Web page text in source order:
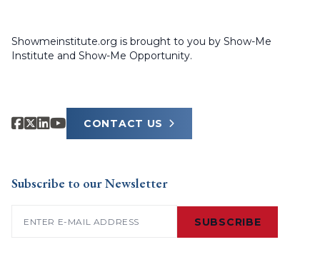
Showmeinstitute.org is brought to you by Show-Me
Institute and Show-Me Opportunity.
CONTACT US
Subscribe to our Newsletter
SUBSCRIBE